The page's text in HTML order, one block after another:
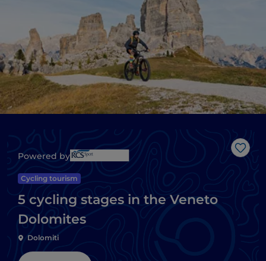
Like
Powered by
Cycling tourism
5 cycling stages in the Veneto
Dolomites
Dolomiti